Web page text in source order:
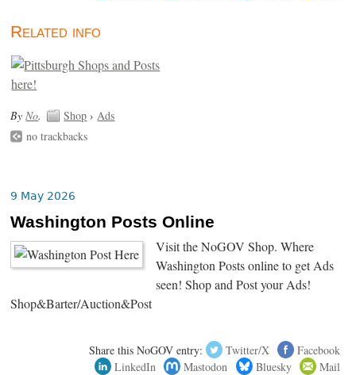
Related info
ByNo. Shop ›Ads
no trackbacks
9 May 2026
Washington Posts Online
Visit the NoGOV Shop. Where
Washington Posts online to get Ads
seen! Shop and Post your Ads!
Shop&Barter/Auction&Post
Share this NoGOV entry: Twitter/X
Facebook
LinkedIn
Mastodon Bluesky Mail